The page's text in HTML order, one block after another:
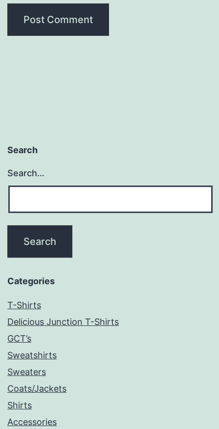
Search
Search…
Categories
T-Shirts
Delicious Junction T-Shirts
GCT’s
Sweatshirts
Sweaters
Coats/Jackets
Shirts
Accessories